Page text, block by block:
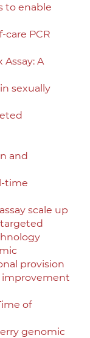
to enable
PCR
A
sexually
and
time
scale up
provision
improvement
of
genomic